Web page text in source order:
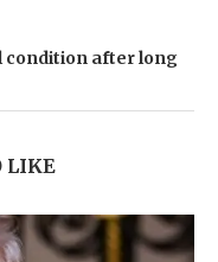
condition after long
LIKE